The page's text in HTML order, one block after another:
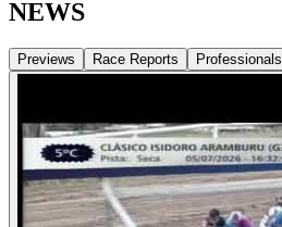
NEWS
Previews Race Reports Professionals